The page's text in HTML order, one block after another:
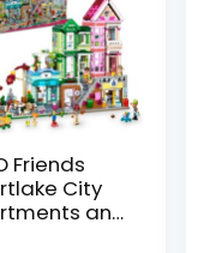
Friends
City
and